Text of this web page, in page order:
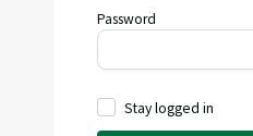
Password
Stay logged in